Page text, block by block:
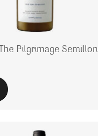
Pilgrimage Semillon